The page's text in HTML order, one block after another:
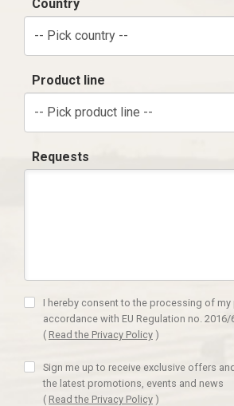
Country
-- Pick country --
Product line
-- Pick product line --
Requests
I hereby consent to the processing of my
accordance with EU Regulation no. 2016/
( Read the Privacy Policy )
Sign me up to receive exclusive offers
the latest promotions, events and news
( Read the Privacy Policy )